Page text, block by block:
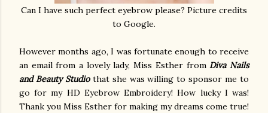
Can I have such perfect eyebrow please? Picture credits
to Google.
However months ago, I was fortunate enough to receive
an email from a lovely lady, Miss Esther fromDiva Nails
and Beauty Studiothat she was willing to sponsor me to
go for my HD Eyebrow Embroidery! How lucky I was!
Thank you Miss Esther for making my dreams come true!